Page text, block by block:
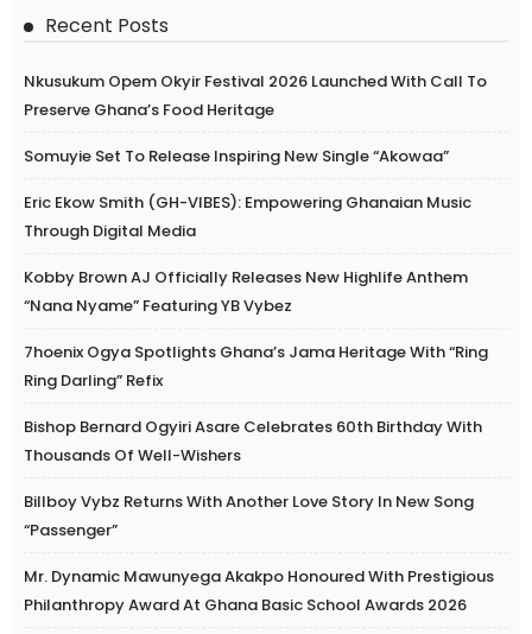
Recent Posts
Nkusukum Opem Okyir Festival 2026 Launched With Call To
Preserve Ghana’s Food Heritage
Somuyie Set To Release Inspiring New Single “Akowaa”
Eric Ekow Smith (GH-VIBES): Empowering Ghanaian Music
Through Digital Media
Kobby Brown AJ Officially Releases New Highlife Anthem
“Nana Nyame” Featuring YB Vybez
7hoenix Ogya Spotlights Ghana’s Jama Heritage With “Ring
Ring Darling” Refix
Bishop Bernard Ogyiri Asare Celebrates 60th Birthday With
Thousands Of Well-Wishers
Billboy Vybz Returns With Another Love Story In New Song
“Passenger”
Mr. Dynamic Mawunyega Akakpo Honoured With Prestigious
Philanthropy Award At Ghana Basic School Awards 2026